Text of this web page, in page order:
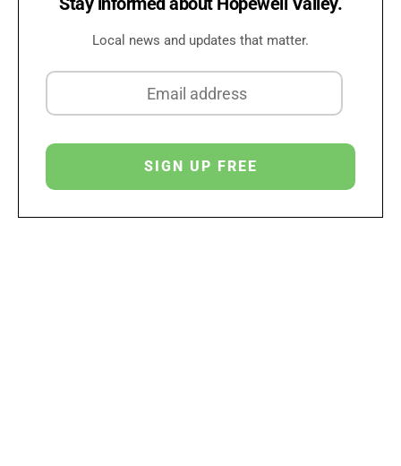
Local news and updates that matter.